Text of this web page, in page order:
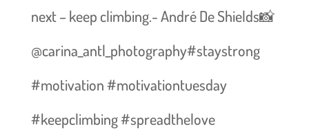
next – keep climbing.- André De Shields📸
@carina_antl_photography#staystrong
#motivation #motivationtuesday
#keepclimbing #spreadthelove